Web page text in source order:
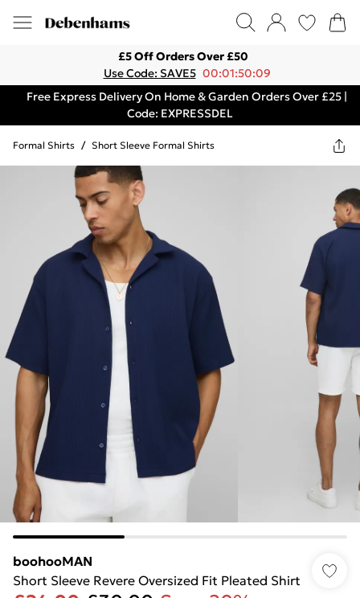
£5 Off Orders Over £50
Use Code: SAVE5 00:01:50:09
Free Express Delivery On Home & Garden Orders Over £25 |
Code: EXPRESSDEL
Formal Shirts / Short Sleeve Formal Shirts
boohooMAN
Short Sleeve Revere Oversized Fit Pleated Shirt